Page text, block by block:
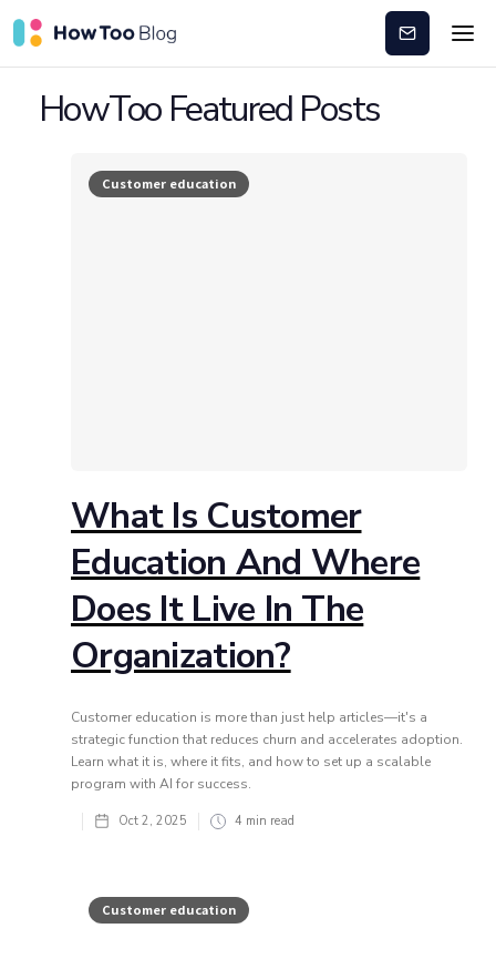
Subscribe
HowToo Featured Posts
Customer education
What Is Customer
Education And Where
Does It Live In The
Organization?
Customer education is more than just help articles—it's a
strategic function that reduces churn and accelerates adoption.
Learn what it is, where it fits, and how to set up a scalable
program with AI for success.
Oct 2, 2025 4 min read
Customer education